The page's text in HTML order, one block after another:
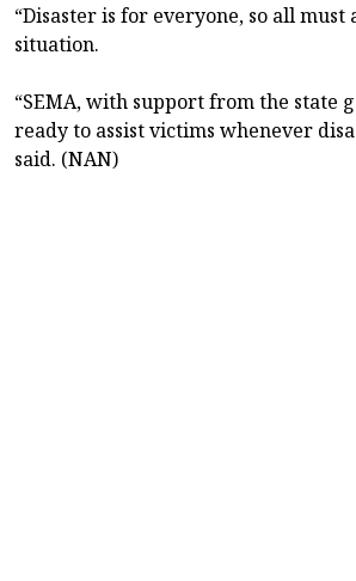
“Disaster is for everyone, so all must
situation.
“SEMA, with support from the state
ready to assist victims whenever
said. (NAN)